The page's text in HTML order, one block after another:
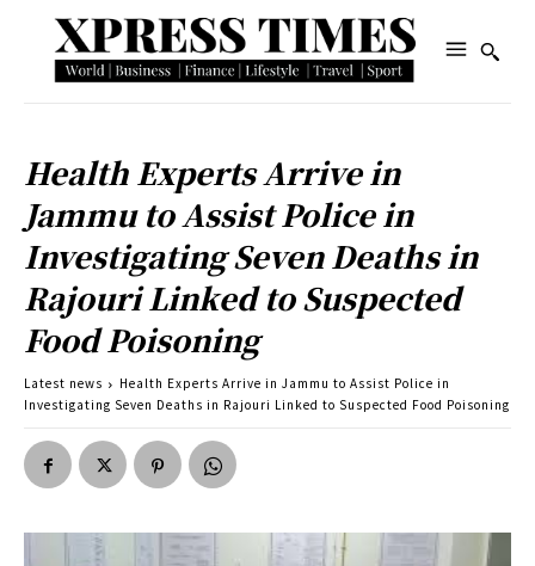
Health Experts Arrive in
Jammu to Assist Police in
Investigating Seven Deaths in
Rajouri Linked to Suspected
Food Poisoning
Latest news
Health Experts Arrive in Jammu to Assist Police in
Investigating Seven Deaths in Rajouri Linked to Suspected Food Poisoning